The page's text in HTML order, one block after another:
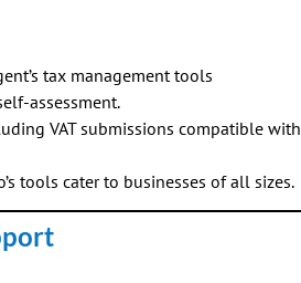
tax management tools
assessment.
VAT submissions compatible with
tools cater to businesses of all sizes.